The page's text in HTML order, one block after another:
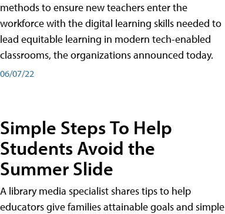
methods to ensure new teachers enter the
workforce with the digital learning skills needed to
lead equitable learning in modern tech-enabled
classrooms, the organizations announced today.
06/07/22
Simple Steps To Help
Students Avoid the
Summer Slide
A library media specialist shares tips to help
educators give families attainable goals and simple